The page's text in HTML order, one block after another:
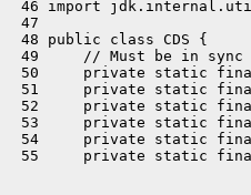
46 import
47
48 public class CDS {
49     // Must be in sync
50     private static final int
51     private static final
52     private static final int
53     private static final
54     private static final int
55     private static final